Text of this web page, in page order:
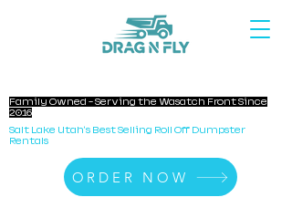
ORDER NOW
Family Owned - Serving the Wasatch Front Since
2016
Salt Lake Utah's Best Selling Roll Off Dumpster
Rentals